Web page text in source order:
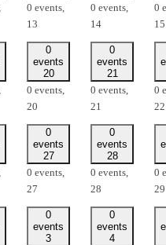
0 events,
13
0 events,
14
0
15
0
events
20
0 events,
20
0
events
21
0 events,
21
0
22
0
events
27
0 events,
27
0
events
28
0 events,
28
0
29
0
events
3
0
events
4